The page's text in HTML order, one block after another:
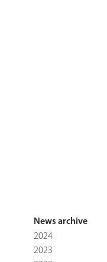
News archive
2024
2023